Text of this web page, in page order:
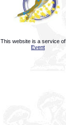
This website is a service of
Event